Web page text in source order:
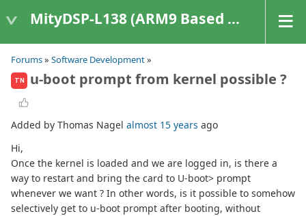
MityDSP-L138 (ARM9 Based Platforms)
Forums» Software Development»
TN u-boot prompt from kernel possible ?
Added by Thomas Nagel almost 15 years ago
Hi,
Once the kernel is loaded and we are logged in, is there a
way to restart and bring the card to U-boot> prompt
whenever we want ? In other words, is it possible to somehow
selectively get to u-boot prompt after booting, without